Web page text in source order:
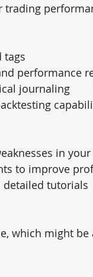
trading
tags
performance
journaling
in
to improve
detailed tutorials
which might